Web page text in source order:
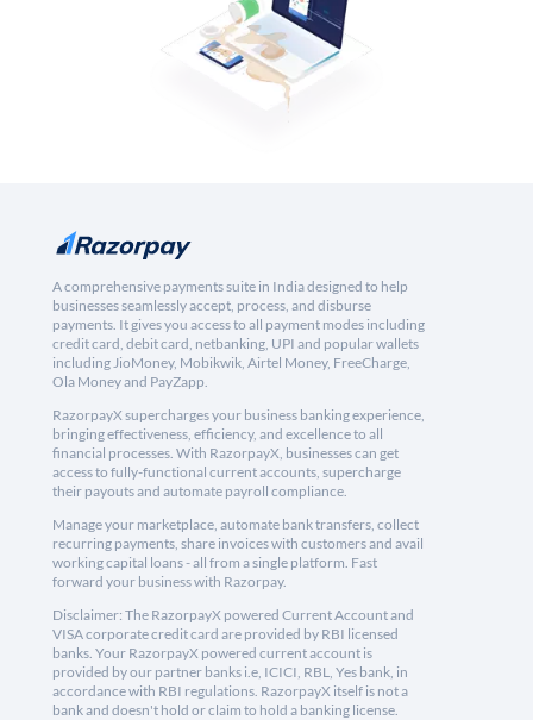
A comprehensive payments suite in India designed to help
businesses seamlessly accept, process, and disburse
payments. It gives you access to all payment modes including
credit card, debit card, netbanking, UPI and popular wallets
including JioMoney, Mobikwik, Airtel Money, FreeCharge,
Ola Money and PayZapp.
RazorpayX supercharges your business banking experience,
bringing effectiveness, efficiency, and excellence to all
financial processes. With RazorpayX, businesses can get
access to fully-functional current accounts, supercharge
their payouts and automate payroll compliance.
Manage your marketplace, automate bank transfers, collect
recurring payments, share invoices with customers and avail
working capital loans - all from a single platform. Fast
forward your business with Razorpay.
Disclaimer: The RazorpayX powered Current Account and
VISA corporate credit card are provided by RBI licensed
banks. Your RazorpayX powered current account is
provided by our partner banks i.e, ICICI, RBL, Yes bank, in
accordance with RBI regulations. RazorpayX itself is not a
bank and doesn't hold or claim to hold a banking license.